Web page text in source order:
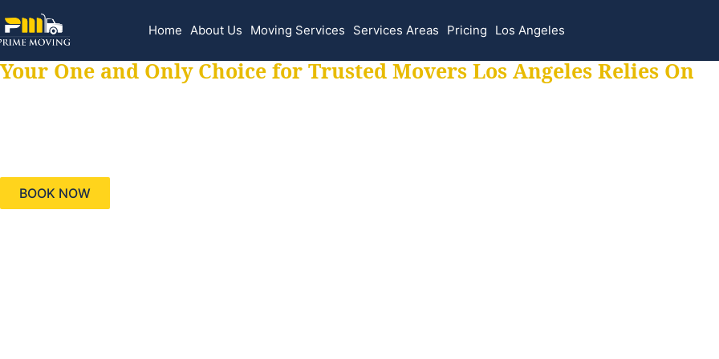
Home About Us Moving Services Services Areas Pricing Los Angeles
Your One and Only Choice for Trusted Movers Los Angeles Relies On
BOOK NOW